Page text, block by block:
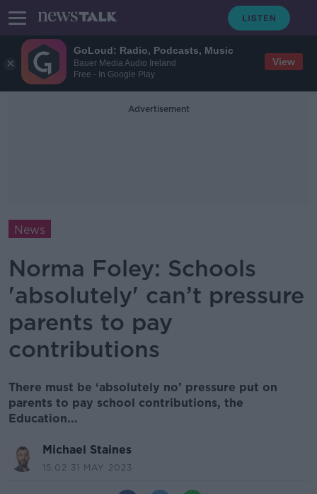
GoLoud: Radio, Podcasts, Music
Bauer Media Audio Ireland
Free - In Google Play
View
Advertisement
News
Norma Foley: Schools
'absolutely' can’t pressure
parents to pay
contributions
There must be ‘absolutely no’ pressure put on
parents to pay school contributions, the
Education...
Michael Staines
15.02 31 MAY 2023